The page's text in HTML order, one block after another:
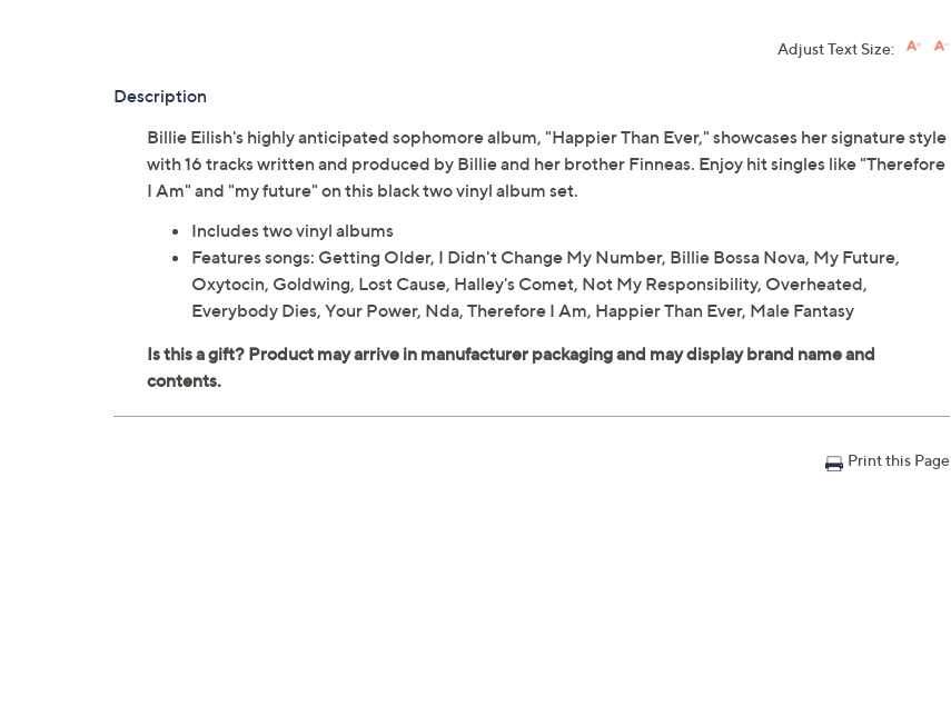
Adjust Text Size:
Description
Billie Eilish's highly anticipated sophomore album, "Happier Than Ever," showcases her signature style
with 16 tracks written and produced by Billie and her brother Finneas. Enjoy hit singles like "Therefore
I Am" and "my future" on this black two vinyl album set.
Includes two vinyl albums
Features songs: Getting Older, I Didn't Change My Number, Billie Bossa Nova, My Future,
Oxytocin, Goldwing, Lost Cause, Halley's Comet, Not My Responsibility, Overheated,
Everybody Dies, Your Power, Nda, Therefore I Am, Happier Than Ever, Male Fantasy
Print this Page